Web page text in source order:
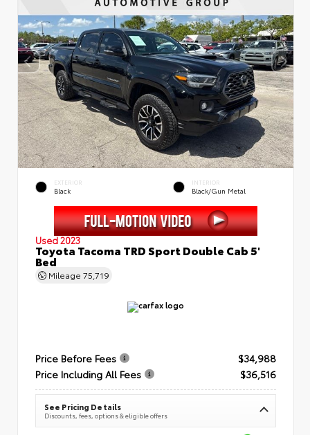
EXTERIOR
Black
INTERIOR
Black/Gun Metal
Used 2023
Toyota Tacoma TRD Sport Double Cab 5'
Bed
Mileage 75,719
Price Before Fees
$34,988
Price Including All Fees
$36,516
See Pricing Details
Discounts, fees, options & eligible offers